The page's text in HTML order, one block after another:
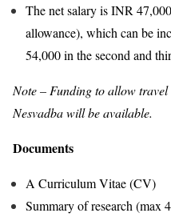
The net salary is INR
allowance), which can be
54,000 in the second and
Note – Funding to allow
Nesvadba will be available.
Documents
A Curriculum Vitae (CV)
Summary of research (max